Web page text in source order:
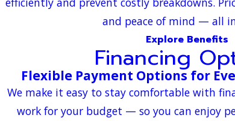
and peace of mind — all
Explore Benefits
Financing
Flexible Payment Options for
We make it easy to stay comfortable with
work for your budget — so you can enjoy